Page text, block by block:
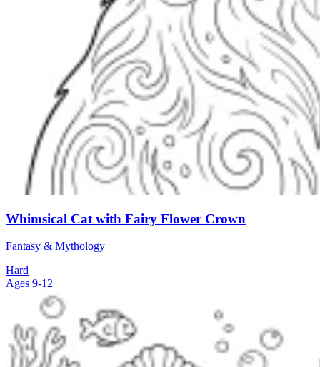
Whimsical Cat with Fairy Flower Crown
Fantasy & Mythology
Hard
Ages 9-12